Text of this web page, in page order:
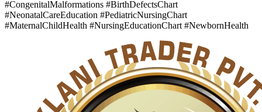
#CongenitalMalformations #BirthDefectsChart
#NeonatalCareEducation #PediatricNursingChart
#MaternalChildHealth #NursingEducationChart #NewbornHealth